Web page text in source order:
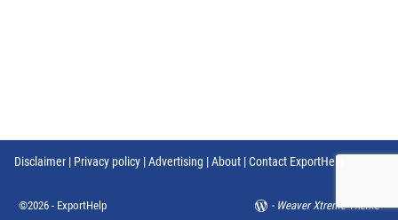
Disclaimer | Privacy policy |Advertising |About |Contact ExportHelp
©2026 - ExportHelp - Weaver Xtreme Theme